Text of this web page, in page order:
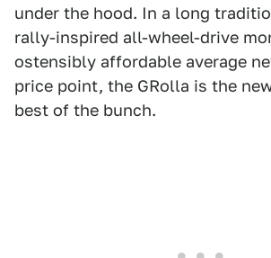
under the hood. In a long
rally-inspired all-wheel-drive
ostensibly affordable average
price point, the GRolla is the
best of the bunch.